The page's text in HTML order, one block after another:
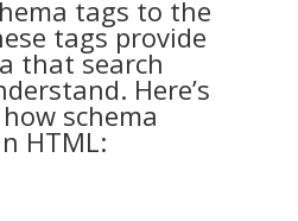
tags to the
tags provide
that search
Here’s
schema
HTML: